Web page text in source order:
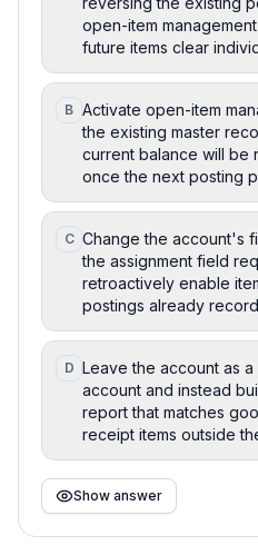
open-item
future items clear
B Activate open-item
the existing master
current balance will be
once the next posting
C Change the account's
the assignment field
retroactively enable
postings already
D Leave the account as
account and instead
report that matches
receipt items outside
Show answer